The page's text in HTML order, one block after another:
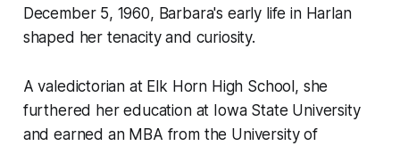
December 5, 1960, Barbara's early life in Harlan
shaped her tenacity and curiosity.
A valedictorian at Elk Horn High School, she
furthered her education at Iowa State University
and earned an MBA from the University of